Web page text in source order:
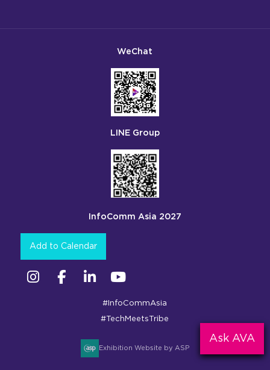
WeChat
LINE Group
InfoComm Asia 2027
Add to Calendar
InstagramFacebookLinkedin
#InfoCommAsia
#TechMeetsTribe
Exhibition Website by ASP
Ask AVA